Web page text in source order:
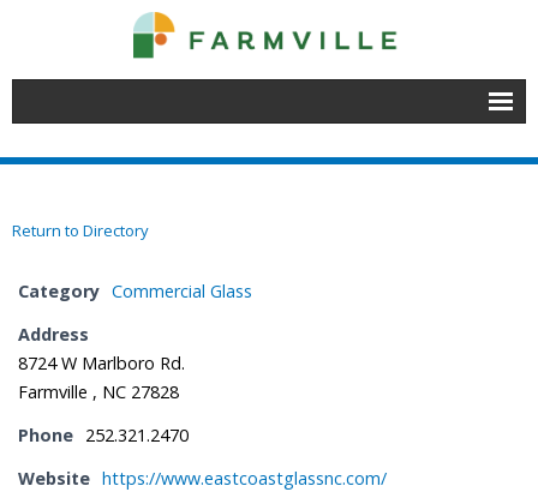
- Chamber Events
- Event Venues
Return to Directory
Category Commercial Glass
Address
8724 W Marlboro Rd.
Farmville , NC 27828
Phone 252.321.2470
Website https://www.eastcoastglassnc.com/